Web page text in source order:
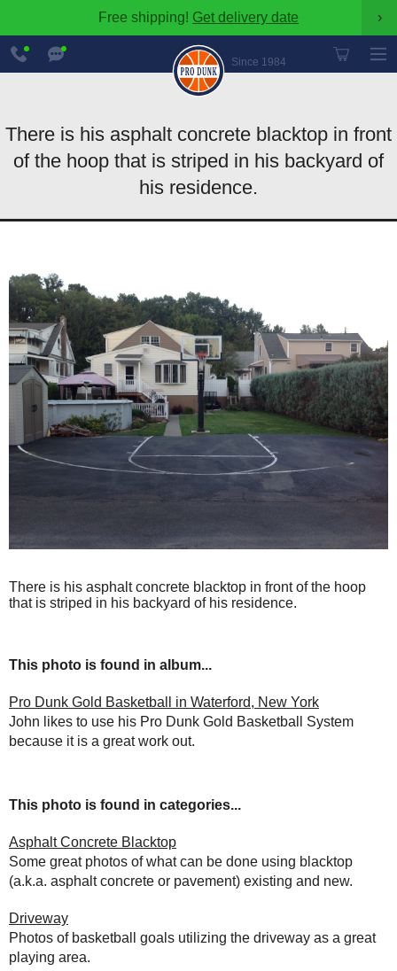
Free shipping! Get delivery date ›
Since 1984
888-
600-
8545
There is his asphalt concrete blacktop in front
of the hoop that is striped in his backyard of
his residence.
There is his asphalt concrete blacktop in front of the hoop
that is striped in his backyard of his residence.
This photo is found in album...
Pro Dunk Gold Basketball in Waterford, New York
John likes to use his Pro Dunk Gold Basketball System
because it is a great work out.
This photo is found in categories...
Asphalt Concrete Blacktop
Some great photos of what can be done using blacktop
(a.k.a. asphalt concrete or pavement) existing and new.
Driveway
Photos of basketball goals utilizing the driveway as a great
playing area.